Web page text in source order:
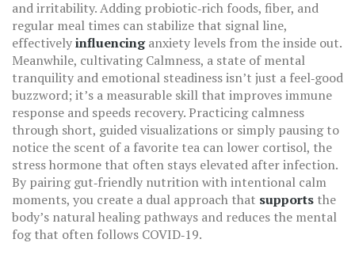
and irritability. Adding probiotic‑rich foods, fiber, and
regular meal times can stabilize that signal line,
effectivelyinfluencinganxiety levels from the inside out.
Meanwhile, cultivatingCalmness, a state of mental
tranquility and emotional steadinessisn’t just a feel‑good
buzzword; it’s a measurable skill that improves immune
response and speeds recovery. Practicing calmness
through short, guided visualizations or simply pausing to
notice the scent of a favorite tea can lower cortisol, the
stress hormone that often stays elevated after infection.
By pairing gut‑friendly nutrition with intentional calm
moments, you create a dual approach that supports the
body’s natural healing pathways and reduces the mental
fog that often follows COVID‑19.